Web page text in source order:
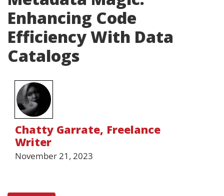
Enhancing Code
Efficiency With Data
Catalogs
Chatty Garrate, Freelance
Writer
November 21, 2023